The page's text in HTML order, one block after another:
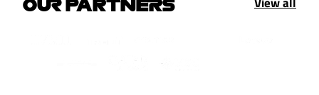
OUR PARTNERS